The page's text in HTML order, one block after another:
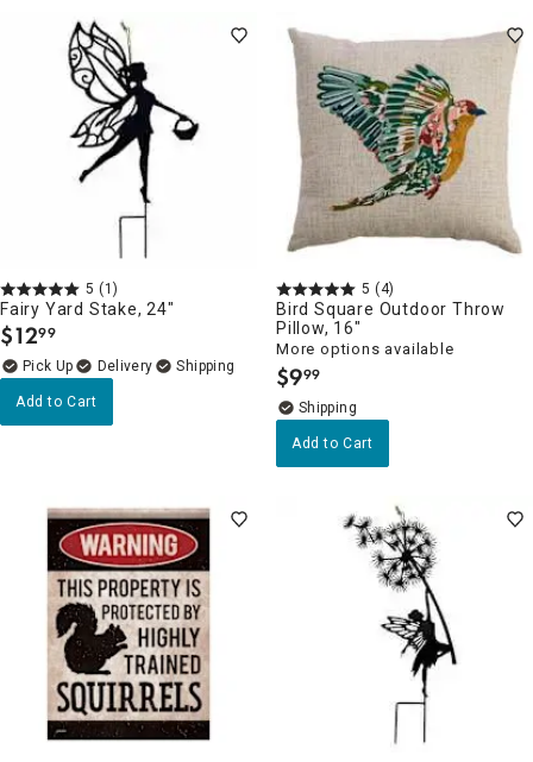
5 (1)
Fairy Yard Stake, 24"
$12.
99
Delivery
Add to Cart
5 (4)
Bird Square Outdoor Throw
Pillow, 16"
More options available
$9.
99
Add to Cart